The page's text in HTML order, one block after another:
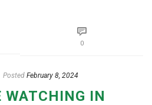
0
Posted February 8, 2024
WATCHING IN